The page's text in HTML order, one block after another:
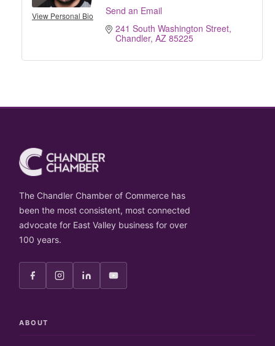
View Personal Bio
Send an Email
241 South Washington Street
Chandler AZ 85225
The Chandler Chamber of Commerce has
been the most consistent, most connected
advocate for East Valley business for over
100 years.
ABOUT